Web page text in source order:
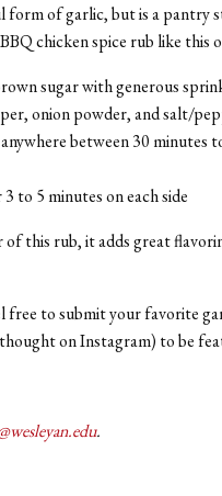
of garlic, but is a pantry
chicken spice rub like this
sugar with generous
onion powder, and salt/
between 30 minutes
to 5 minutes on each side
this rub, it adds great
free to submit your favorite
on Instagram) to be
.